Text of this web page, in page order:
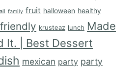
family fruit halloween healthy
krusteaz lunch Made
It. | Best Dessert
mexican party party